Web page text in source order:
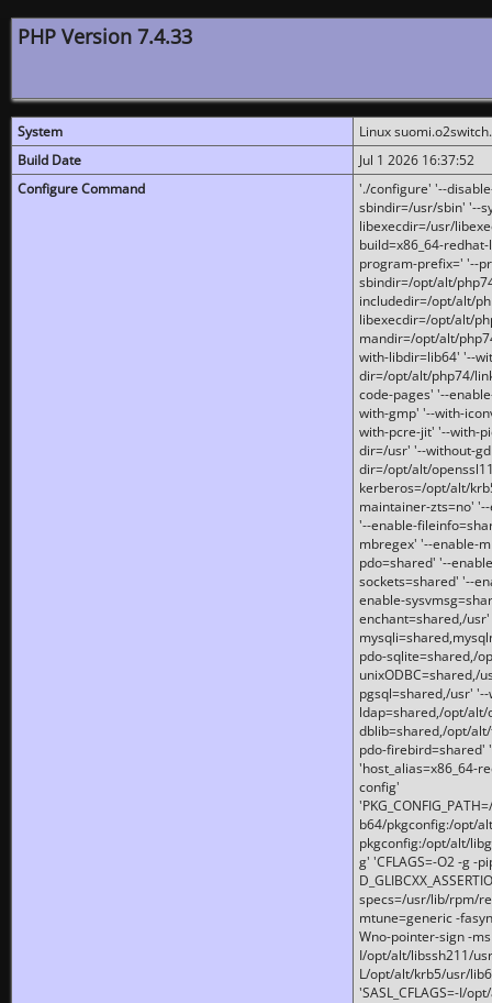
PHP Version 7.4.33
System
Linux
Build Date
Jul 1 2026 16:37:52
Configure Command
'./configure' '--
sbindir=/usr/sbin' '--
libexecdir=/usr/
build=x86_64-
program-prefix=' '--
sbindir=/opt/alt/
includedir=/opt/alt/
libexecdir=/opt/alt/
mandir=/opt/alt/
with-libdir=lib64' '--
dir=/opt/alt/php74/
code-pages' '--
with-gmp' '--with-
with-pcre-jit' '--with-
dir=/usr' '--without-
dir=/opt/alt/
kerberos=/opt/alt/
maintainer-zts=no'
'--enable-
mbregex' '--enable-
pdo=shared' '--
sockets=shared' '--
enable-
enchant=shared,/
pdo-sqlite=shared,/
unixODBC=shared,/
pgsql=shared,/usr'
ldap=shared,/opt/
dblib=shared,/opt/
pdo-firebird=shared'
'host_alias=x86_64-
config'
b64/pkgconfig:/opt/
pkgconfig:/opt/alt/
g' 'CFLAGS=-O2 -g -
specs=/usr/lib/rpm/
mtune=generic -
Wno-pointer-sign -
I/opt/alt/libssh211/
L/opt/alt/krb5/usr/
'SASL_CFLAGS=-I/